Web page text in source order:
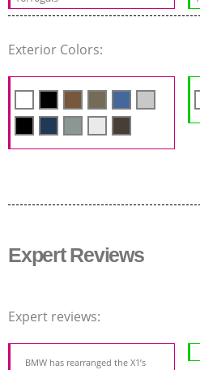
Exterior Colors:
Expert Reviews
Expert reviews:
BMW has rearranged the X1’s